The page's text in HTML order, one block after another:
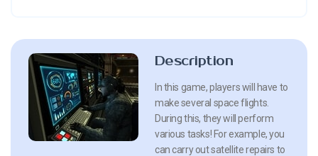
Description
In this game, players will have to
make several space flights.
During this, they will perform
various tasks! For example, you
can carry out satellite repairs to